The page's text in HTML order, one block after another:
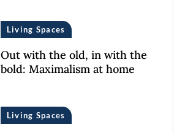
Living Spaces
Out with the old, in with the
bold: Maximalism at home
Living Spaces